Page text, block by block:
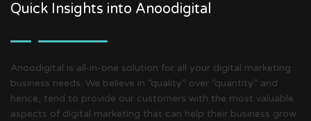
Quick Insights into Anoodigital
Anoodigital is all-in-one solution for all your digital marketing
business needs. We believe in “quality” over “quantity” and
hence, tend to provide our customers with the most valuable
aspects of digital marketing that can help their business grow